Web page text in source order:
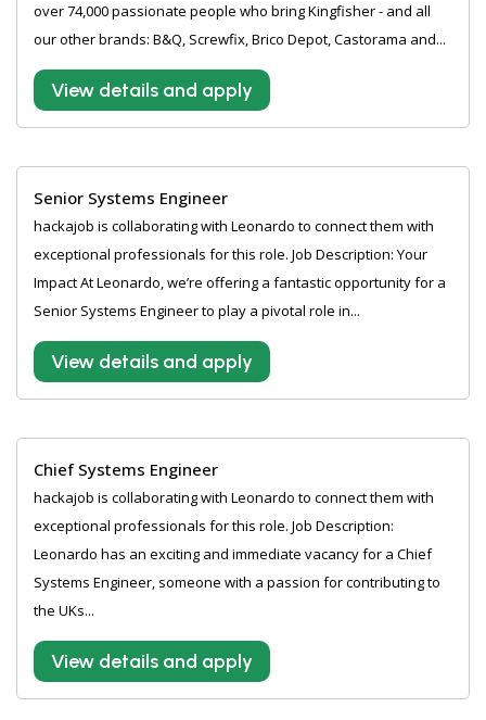
over 74,000 passionate people who bring Kingfisher - and all
our other brands: B&Q, Screwfix, Brico Depot, Castorama and...
View details and apply
Senior Systems Engineer
hackajob is collaborating with Leonardo to connect them with
exceptional professionals for this role. Job Description: Your
Impact At Leonardo, we’re offering a fantastic opportunity for a
Senior Systems Engineer to play a pivotal role in...
View details and apply
Chief Systems Engineer
hackajob is collaborating with Leonardo to connect them with
exceptional professionals for this role. Job Description:
Leonardo has an exciting and immediate vacancy for a Chief
Systems Engineer, someone with a passion for contributing to
the UKs...
View details and apply